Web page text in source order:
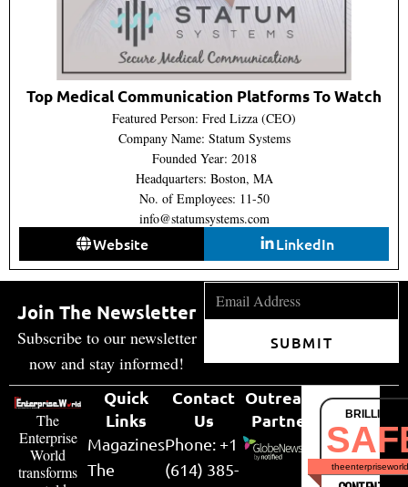
Top Medical Communication Platforms To Watch
Featured Person: Fred Lizza (CEO)
Company Name: Statum Systems
Founded Year: 2018
Headquarters: Boston, MA
No. of Employees: 11-50
info@statumsystems.com
Website LinkedIn
Join The Newsletter
Subscribe to our newsletter
now and stay informed!
SUBMIT
The
Enterprise
World
transforms
Quick
Links
Magazines
The
Contact
Us
Phone: +1
(614) 385-
Outreach
Partner